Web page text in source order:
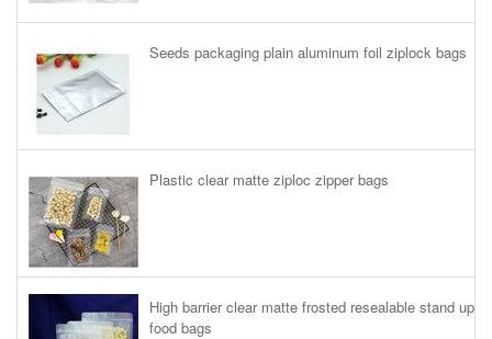
Seeds packaging plain aluminum foil ziplock bags
Plastic clear matte ziploc zipper bags
High barrier clear matte frosted resealable stand up
food bags